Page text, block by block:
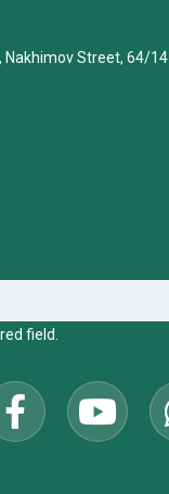
Nakhimov Street, 64/14
field.